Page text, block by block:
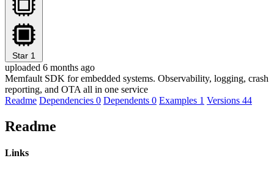
Star 1
uploaded 6 months ago
Memfault SDK for embedded systems. Observability, logging, crash
reporting, and OTA all in one service
Readme Dependencies 0 Dependents 0 Examples 1 Versions 44
Readme
Links